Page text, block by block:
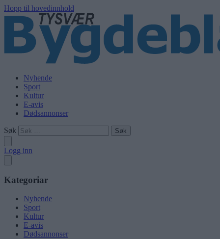
Hopp til hovedinnhold
Nyhende
Sport
Kultur
E-avis
Dødsannonser
Søk
Logg inn
Kategoriar
Nyhende
Sport
Kultur
E-avis
Dødsannonser